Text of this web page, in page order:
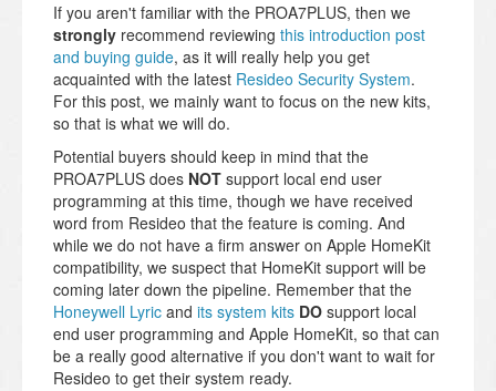
If you aren't familiar with the PROA7PLUS, then we
strongly recommend reviewing this introduction post
and buying guide, as it will really help you get
acquainted with the latest Resideo Security System.
For this post, we mainly want to focus on the new kits,
so that is what we will do.
Potential buyers should keep in mind that the
PROA7PLUS does NOT support local end user
programming at this time, though we have received
word from Resideo that the feature is coming. And
while we do not have a firm answer on Apple HomeKit
compatibility, we suspect that HomeKit support will be
coming later down the pipeline. Remember that the
Honeywell Lyric and its system kits DO support local
end user programming and Apple HomeKit, so that can
be a really good alternative if you don't want to wait for
Resideo to get their system ready.